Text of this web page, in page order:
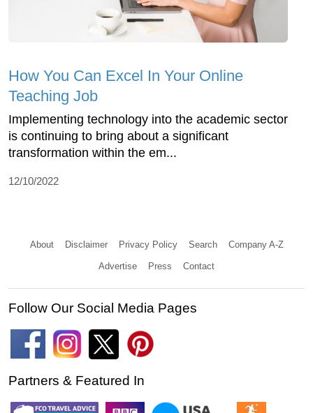
How You Can Excel In Your Online
Teaching Job
Implementing technology into the academic sector
is continuing to bring about a significant
transformation within the em...
12/10/2022
About Disclaimer Privacy Policy Search Company A-Z
Advertise Press Contact
Follow Our Social Media Pages
Partners & Featured In